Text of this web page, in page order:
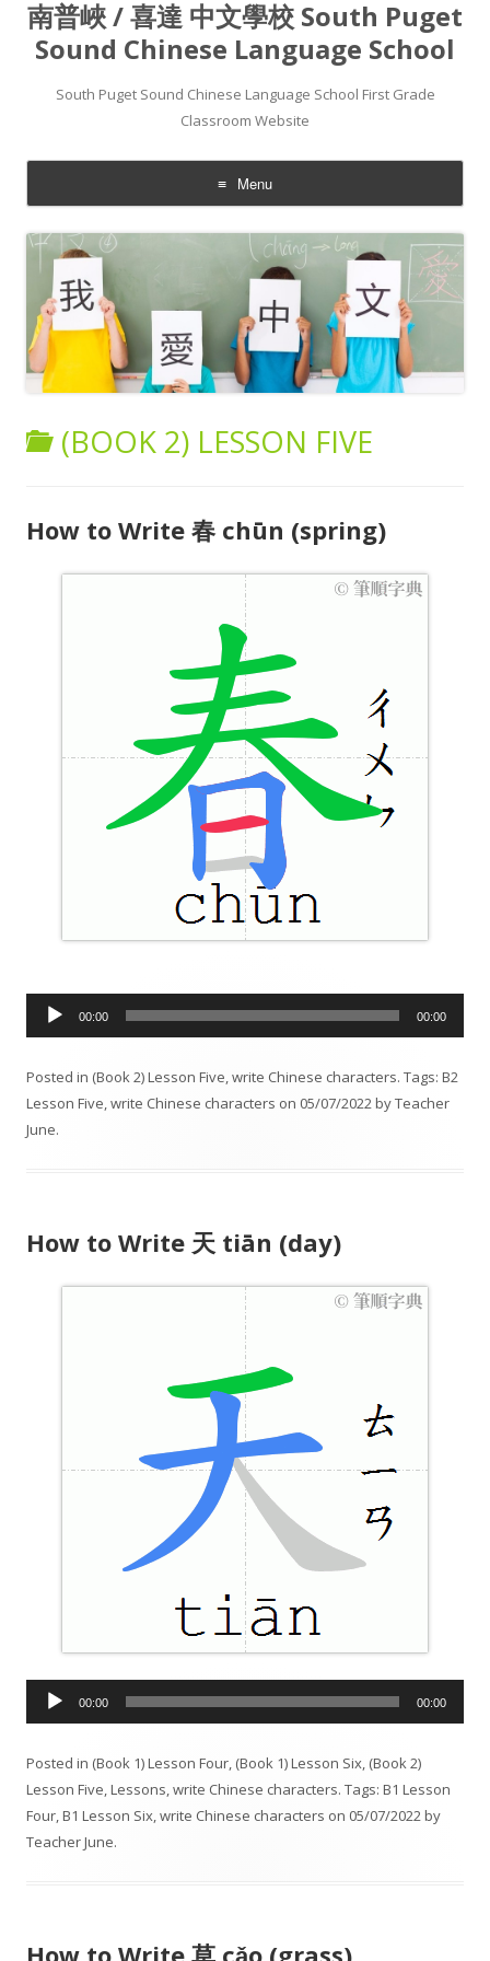
南普峽 / 喜達 中文學校 South Puget
Sound Chinese Language School
South Puget Sound Chinese Language School First Grade
Classroom Website
Menu
Skip to content
(BOOK 2) LESSON FIVE
How to Write 春 chūn (spring)
i
o
P
e
00:00 00:00
Posted in (Book 2) Lesson Five,write Chinese characters. Tags: B2
Lesson Five,write Chinese characters on 05/07/2022byTeacher
June.
How to Write 天 tiān (day)
i
o
P
r
00:00 00:00
Posted in (Book 1) Lesson Four, (Book 1) Lesson Six, (Book 2)
Lesson Five,Lessons,write Chinese characters. Tags: B1 Lesson
Four,B1 Lesson Six,write Chinese characters on 05/07/2022by
Teacher June.
How to Write 草 cǎo (grass)